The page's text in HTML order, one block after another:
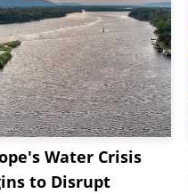
Water Crisis
to Disrupt